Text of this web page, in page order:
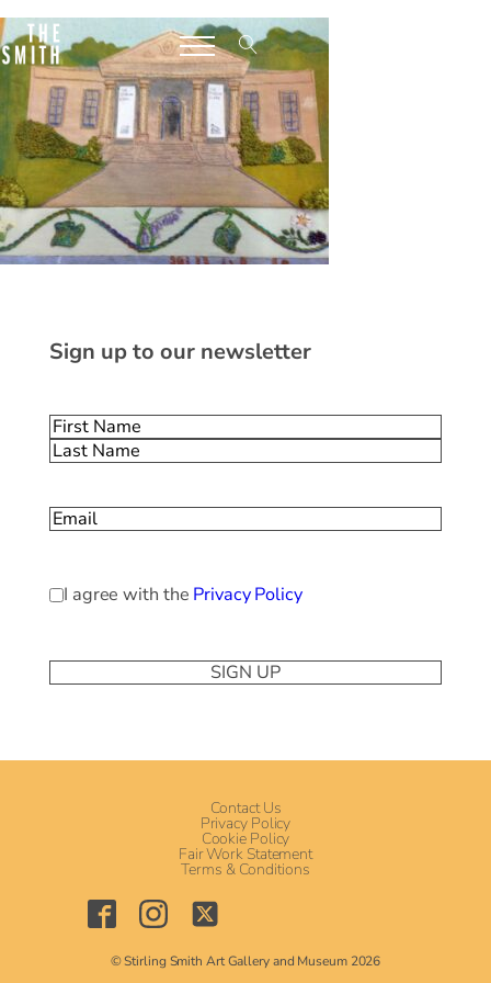
Sign up to our newsletter
Name(Required)
First
Email(Required)
Privacy
Policy(Required)
I agree with the Privacy Policy
Contact Us
Privacy Policy
Cookie Policy
Fair Work Statement
Terms & Conditions
© Stirling Smith Art Gallery and Museum 2026